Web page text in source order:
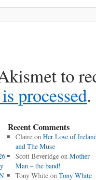
to
processed.
Recent Comments
Claireon Her Love of
and The Muse
Scott Beveridgeon Mother
Man – the band!
Tony Whiteon Tony White